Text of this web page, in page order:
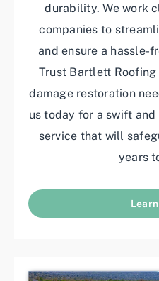
durability. We work
companies to
and ensure a hassle-
Trust Bartlett
damage restoration
us today for a swift
service that will
years